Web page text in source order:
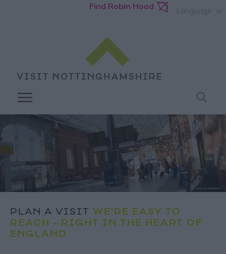
Find Robin Hood
PLAN A VISIT WE'RE EASY TO
REACH - RIGHT IN THE HEART OF
ENGLAND